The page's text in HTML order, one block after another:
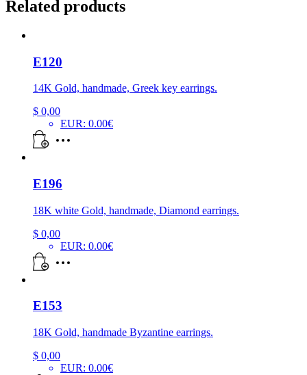
Related products
E120
14K Gold, handmade, Greek key earrings.
$ 0,00
EUR: 0.00€
E196
18K white Gold, handmade, Diamond earrings.
$ 0,00
EUR: 0.00€
E153
18K Gold, handmade Byzantine earrings.
$ 0,00
EUR: 0.00€